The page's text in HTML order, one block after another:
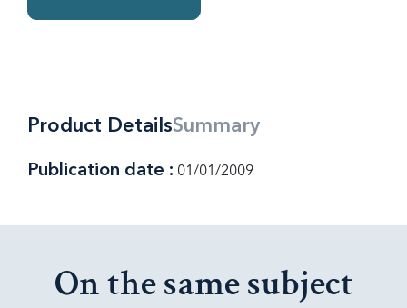
Product DetailsSummary
Publication date : 01/01/2009
On the same subject